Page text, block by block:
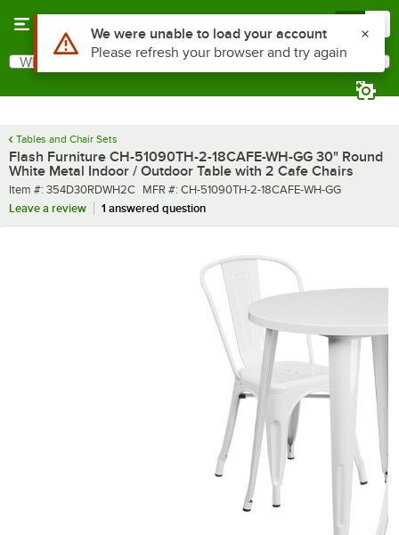
Search
What are you looking for?
Tables and Chair Sets
Flash Furniture CH-51090TH-2-18CAFE-WH-GG 30" Round
White Metal Indoor / Outdoor Table with 2 Cafe Chairs
Item number
Item #: 354D30RDWH2C MFR number
MFR #: CH-51090TH-2-18CAFE-WH-GG
Leave a review
1 answered question